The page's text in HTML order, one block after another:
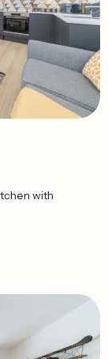
with